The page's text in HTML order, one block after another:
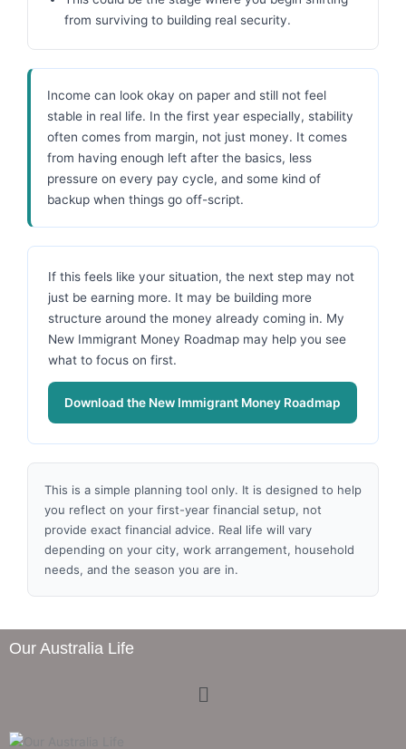
from surviving to building real security.
Income can look okay on paper and still not feel
stable in real life. In the first year especially, stability
often comes from margin, not just money. It comes
from having enough left after the basics, less
pressure on every pay cycle, and some kind of
backup when things go off-script.
If this feels like your situation, the next step may not
just be earning more. It may be building more
structure around the money already coming in. My
New Immigrant Money Roadmap may help you see
what to focus on first.
Download the New Immigrant Money Roadmap
This is a simple planning tool only. It is designed to help
you reflect on your first-year financial setup, not
provide exact financial advice. Real life will vary
depending on your city, work arrangement, household
needs, and the season you are in.
Our Australia Life
Menu